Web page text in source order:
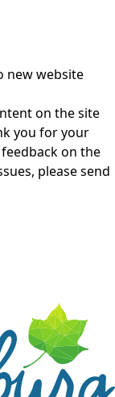
new website
on the site
you for your
on the
please send